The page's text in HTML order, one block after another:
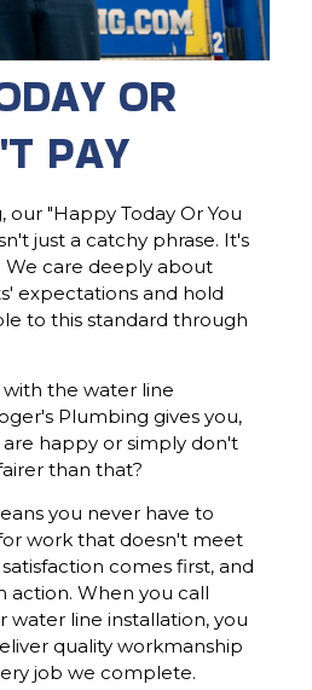
OR
PAY
"Happy Today Or You
just a catchy phrase. It's
We care deeply about
expectations and hold
to this standard through
the water line
Plumbing gives you,
happy or simply don't
than that?
you never have to
work that doesn't meet
comes first, and
action. When you call
water line installation, you
quality workmanship
job we complete.